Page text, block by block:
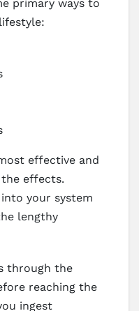
primary ways to
effective and
effects.
your system
lengthy
through the
reaching the
ingest